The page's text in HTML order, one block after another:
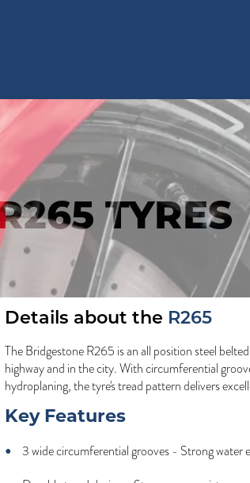
TYRES
Details about the R265
The Bridgestone R265 is an all position steel
highway and in the city. With circumferential
hydroplaning, the tyre's tread pattern delivers
Key Features
3 wide circumferential grooves - Strong water